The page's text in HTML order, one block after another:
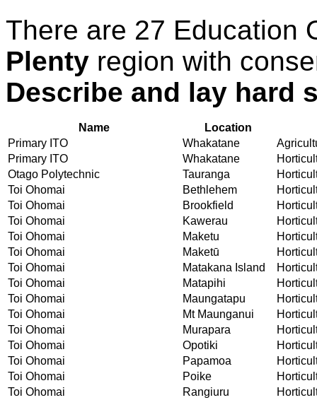
There are 27 Education
Plenty region with
Describe and lay hard
Name
Location
Primary ITO
Whakatane
Primary ITO
Whakatane
Otago Polytechnic
Tauranga
Toi Ohomai
Bethlehem
Toi Ohomai
Brookfield
Toi Ohomai
Kawerau
Toi Ohomai
Maketu
Toi Ohomai
Maketū
Toi Ohomai
Matakana Island
Toi Ohomai
Matapihi
Toi Ohomai
Maungatapu
Toi Ohomai
Mt Maunganui
Toi Ohomai
Murapara
Toi Ohomai
Opotiki
Toi Ohomai
Papamoa
Toi Ohomai
Poike
Toi Ohomai
Rangiuru